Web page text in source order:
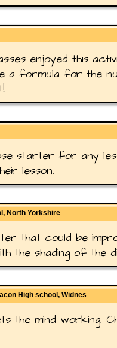
enjoyed this
a formula for the
starter for any
lesson.
North Yorkshire
that could be
the shading of the
High school, Widnes
the mind working.